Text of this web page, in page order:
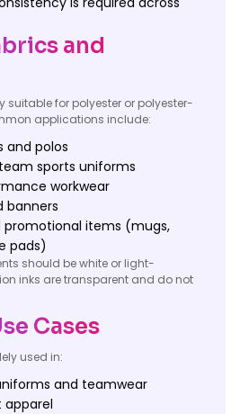
and
suitable for polyester or polyester-
applications include:
and polos
sports uniforms
workwear
banners
items (mugs,
pads)
should be white or light-
inks are transparent and do not
Cases
used in:
and teamwear
apparel